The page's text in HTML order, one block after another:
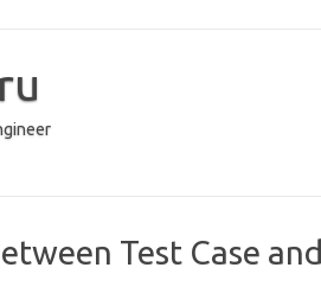
Test Case